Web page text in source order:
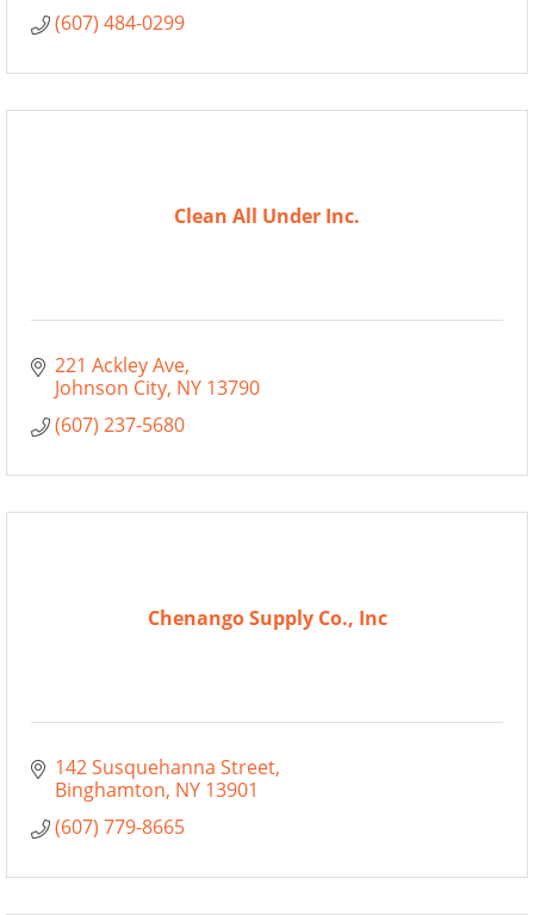
(607) 484-0299
Clean All Under Inc.
221 Ackley Ave
Johnson City NY 13790
(607) 237-5680
Chenango Supply Co., Inc
142 Susquehanna Street
Binghamton NY 13901
(607) 779-8665